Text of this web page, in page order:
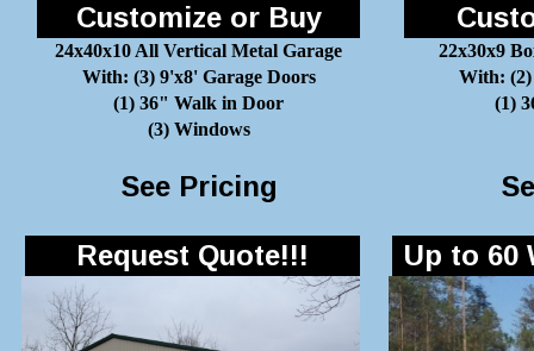
Customize or Buy
24x40x10 All Vertical Metal Garage
With: (3) 9'x8' Garage Doors
(1) 36" Walk in Door
(3) Windows
22x30x9
With: (2)
(1)
See Pricing
Request Quote!!! Up to 60